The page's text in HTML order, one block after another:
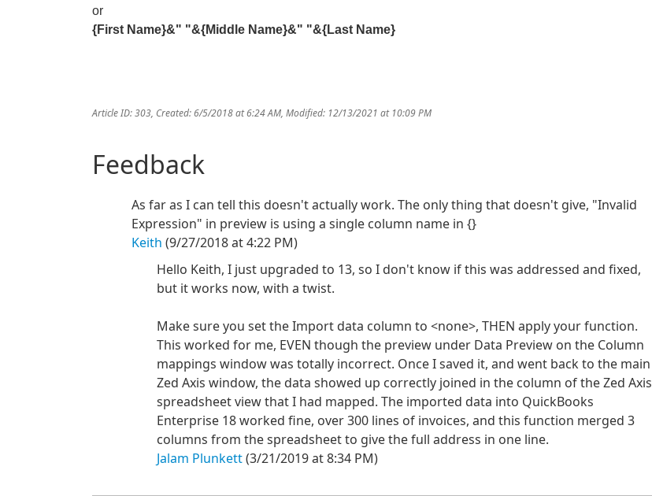
or
{First Name}&" "&{Middle Name}&" "&{Last Name}
Article ID: 303, Created: 6/5/2018 at 6:24 AM, Modified: 12/13/2021 at 10:09 PM
Feedback
As far as I can tell this doesn't actually work. The only thing that doesn't give, "Invalid
Expression" in preview is using a single column name in {}
Keith (9/27/2018 at 4:22 PM)
Hello Keith, I just upgraded to 13, so I don't know if this was addressed and fixed,
but it works now, with a twist.
Make sure you set the Import data column to <none>, THEN apply your function.
This worked for me, EVEN though the preview under Data Preview on the Column
mappings window was totally incorrect. Once I saved it, and went back to the main
Zed Axis window, the data showed up correctly joined in the column of the Zed Axis
spreadsheet view that I had mapped. The imported data into QuickBooks
Enterprise 18 worked fine, over 300 lines of invoices, and this function merged 3
columns from the spreadsheet to give the full address in one line.
Jalam Plunkett (3/21/2019 at 8:34 PM)